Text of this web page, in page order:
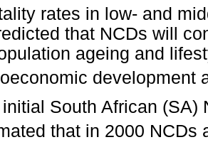
rates in low- and
that NCDs will
ageing and
development
South African (SA)
that in 2000 NCDs